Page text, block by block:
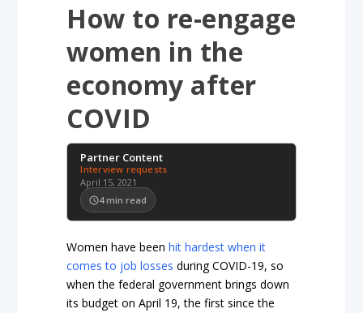
How to re-engage
women in the
economy after
COVID
Partner Content
Interview requests
April 15, 2021
4 min read
Women have beenhit hardest when it
comes to job losses during COVID-19, so
when the federal government brings down
its budget on April 19, the first since the